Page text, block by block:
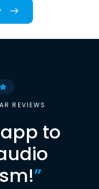
REVIEWS
to
”